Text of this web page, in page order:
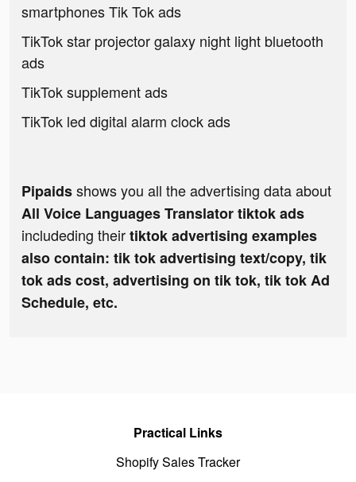
smartphones Tik Tok ads
TikTok star projector galaxy night light bluetooth
ads
TikTok supplement ads
TikTok led digital alarm clock ads
Pipaidsshows you all the advertising data about
All Voice Languages Translator tiktok ads
includeding theirtiktok advertising examples
also contain: tik tok advertising text/copy, tik
tok ads cost, advertising on tik tok, tik tok Ad
Schedule, etc.
Practical Links
Shopify Sales Tracker